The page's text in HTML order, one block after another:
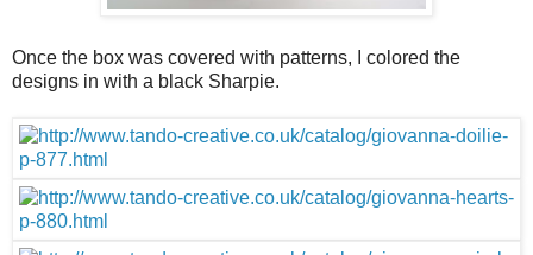
Once the box was covered with patterns, I colored the
designs in with a black Sharpie.